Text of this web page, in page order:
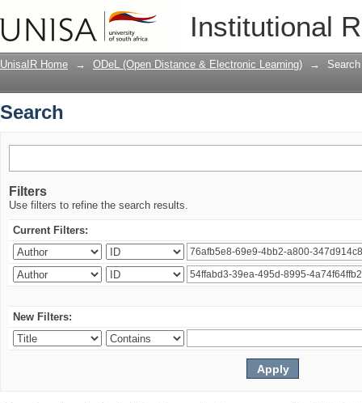
Institutional
UnisaIR Home → ODeL (Open Distance & Electronic Learning) → Search
Search
Filters
Use filters to refine the search results.
Current Filters:
New Filters: